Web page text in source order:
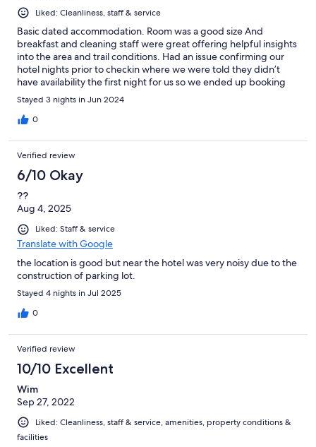
Liked: Cleanliness, staff & service
Basic dated accommodation. Room was a good size And
breakfast and cleaning staff were great offering helpful insights
into the area and trail conditions. Had an issue confirming our
hotel nights prior to checkin where we were told they didn’t
have availability the first night for us so we ended up booking
another hotel however they still ended up charging us due to a
miscommunication on both sides and they did not help achieve
a successful resolution or take any responsibility for it.
Stayed 3 nights in Jun 2024
0
Verified review
6/10 Okay
??
Aug 4, 2025
Liked: Staff & service
Translate with Google
the location is good but near the hotel was very noisy due to the
construction of parking lot.
Stayed 4 nights in Jul 2025
0
Verified review
10/10 Excellent
Wim
Sep 27, 2022
Liked: Cleanliness, staff & service, amenities, property conditions &
facilities